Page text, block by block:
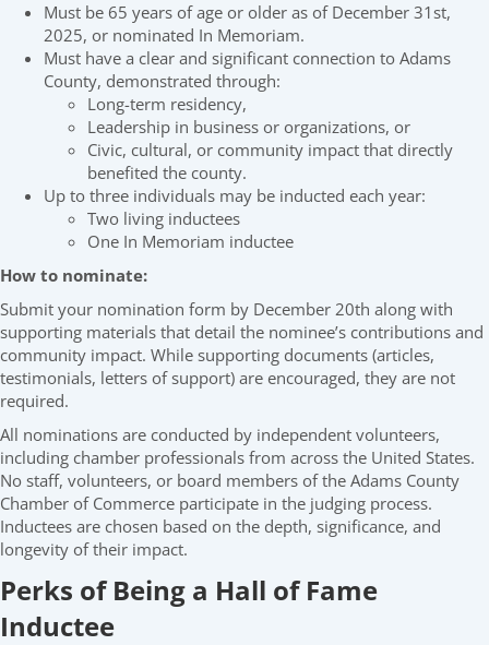
Must be 65 years of age or older as of December 31st,
2025, or nominated In Memoriam.
Must have a clear and significant connection to Adams
County, demonstrated through:
Long-term residency,
Leadership in business or organizations, or
Civic, cultural, or community impact that directly
benefited the county.
Up to three individuals may be inducted each year:
Two living inductees
One In Memoriam inductee
How to nominate:
Submit your nomination form by December 20th along with
supporting materials that detail the nominee’s contributions and
community impact. While supporting documents (articles,
testimonials, letters of support) are encouraged, they are not
required.
All nominations are conducted by independent volunteers,
including chamber professionals from across the United States.
No staff, volunteers, or board members of the Adams County
Chamber of Commerce participate in the judging process.
Inductees are chosen based on the depth, significance, and
longevity of their impact.
Perks of Being a Hall of Fame
Inductee